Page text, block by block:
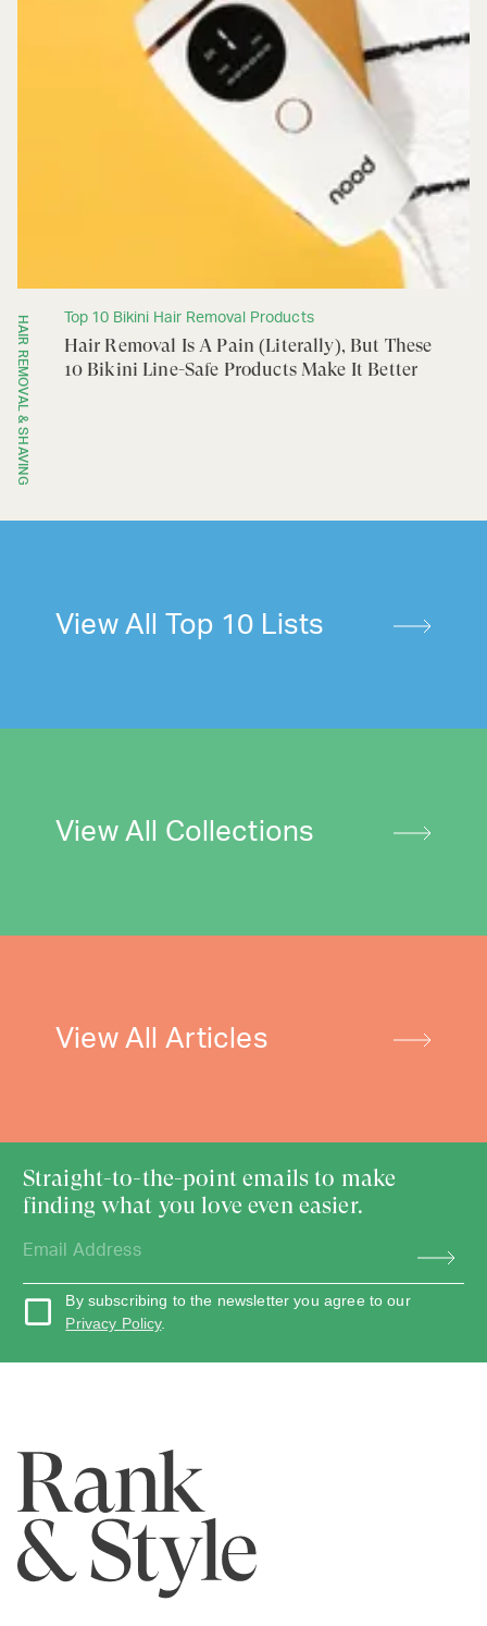
HAIR REMOVAL & SHAVING Top 10 Bikini Hair Removal Products
Hair Removal Is A Pain (Literally), But These
10 Bikini Line-Safe Products Make It Better
View All Top 10 Lists
View All Collections
View All Articles
Straight-to-the-point emails to make
finding what you love even easier.
By subscribing to the newsletter you agree to our
Privacy Policy.